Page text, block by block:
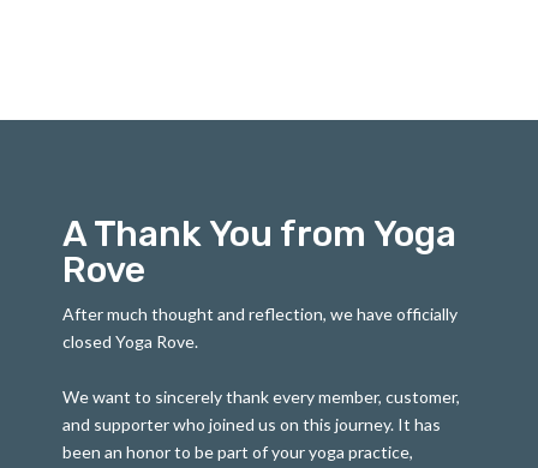
A Thank You from Yoga
Rove
After much thought and reflection, we have officially
closed Yoga Rove.
We want to sincerely thank every member, customer,
and supporter who joined us on this journey. It has
been an honor to be part of your yoga practice,